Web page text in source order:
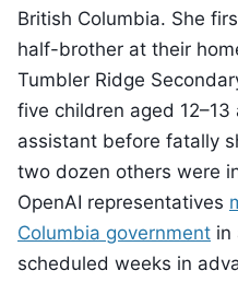
British Columbia. She
half-brother at their
Tumbler Ridge
five children aged
assistant before fatally
two dozen others were
OpenAI representatives
Columbia government in
scheduled weeks in